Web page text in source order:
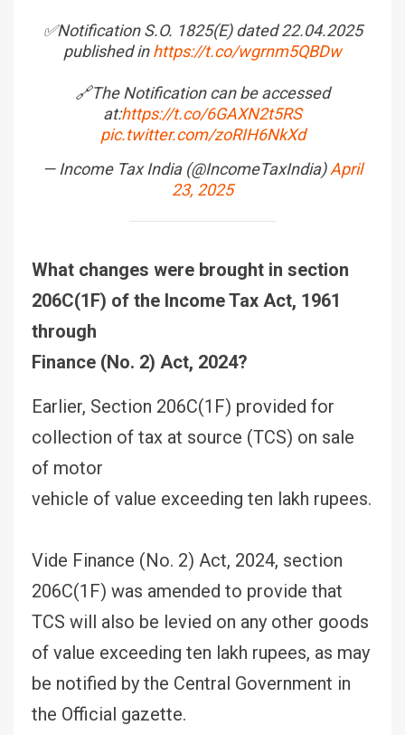
✅Notification S.O. 1825(E) dated 22.04.2025
published inhttps://t.co/wgrnm5QBDw
🔗The Notification can be accessed
at:https://t.co/6GAXN2t5RS
pic.twitter.com/zoRIH6NkXd
— Income Tax India (@IncomeTaxIndia)April
23, 2025
What changes were brought in section
206C(1F) of the Income Tax Act, 1961
through
Finance (No. 2) Act, 2024?
Earlier, Section 206C(1F) provided for
collection of tax at source (TCS) on sale
of motor
vehicle of value exceeding ten lakh rupees.
Vide Finance (No. 2) Act, 2024, section
206C(1F) was amended to provide that
TCS will also be levied on any other goods
of value exceeding ten lakh rupees, as may
be notified by the Central Government in
the Official gazette.